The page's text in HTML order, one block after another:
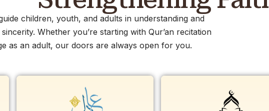
children, youth, and adults in understanding and
Whether you’re starting with Qur’an recitation
as an adult, our doors are always open for you.